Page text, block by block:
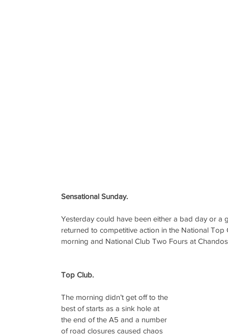
Sensational Sunday.
Yesterday could have been either a bad day or a
returned to competitive action in the National
morning and National Club Two Fours at
Top Club.
The morning didn’t get off to the
best of starts as a sink hole at
the end of the A5 and a number
of road closures caused chaos